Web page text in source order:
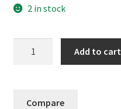
2 in stock
Add to cart
Compare